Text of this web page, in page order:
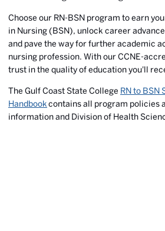
Choose our RN-BSN program to earn
in Nursing (BSN), unlock career
and pave the way for further academic
nursing profession. With our CCNE-
trust in the quality of education you'll
The Gulf Coast State College RN to BSN
Handbookcontains all program policies
information and Division of Health